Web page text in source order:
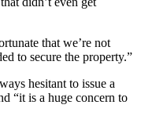
that we’re not
to secure the property.”
hesitant to issue a
“it is a huge concern to